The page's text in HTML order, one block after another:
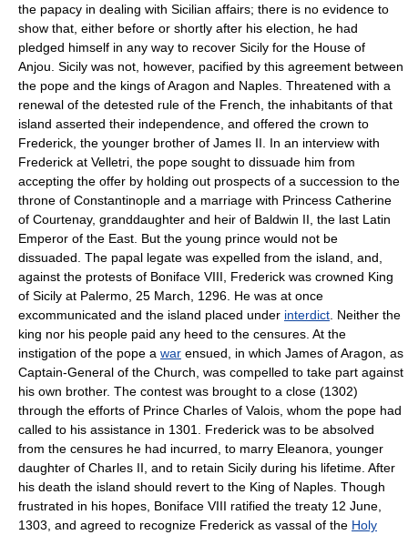
the papacy in dealing with Sicilian affairs; there is no evidence to
show that, either before or shortly after his election, he had
pledged himself in any way to recover Sicily for the House of
Anjou. Sicily was not, however, pacified by this agreement between
the pope and the kings of Aragon and Naples. Threatened with a
renewal of the detested rule of the French, the inhabitants of that
island asserted their independence, and offered the crown to
Frederick, the younger brother of James II. In an interview with
Frederick at Velletri, the pope sought to dissuade him from
accepting the offer by holding out prospects of a succession to the
throne of Constantinople and a marriage with Princess Catherine
of Courtenay, granddaughter and heir of Baldwin II, the last Latin
Emperor of the East. But the young prince would not be
dissuaded. The papal legate was expelled from the island, and,
against the protests of Boniface VIII, Frederick was crowned King
of Sicily at Palermo, 25 March, 1296. He was at once
excommunicated and the island placed under interdict . Neither the
king nor his people paid any heed to the censures. At the
instigation of the pope a war ensued, in which James of Aragon, as
Captain-General of the Church, was compelled to take part against
his own brother. The contest was brought to a close (1302)
through the efforts of Prince Charles of Valois, whom the pope had
called to his assistance in 1301. Frederick was to be absolved
from the censures he had incurred, to marry Eleanora, younger
daughter of Charles II, and to retain Sicily during his lifetime. After
his death the island should revert to the King of Naples. Though
frustrated in his hopes, Boniface VIII ratified the treaty 12 June,
1303, and agreed to recognize Frederick as vassal of the Holy